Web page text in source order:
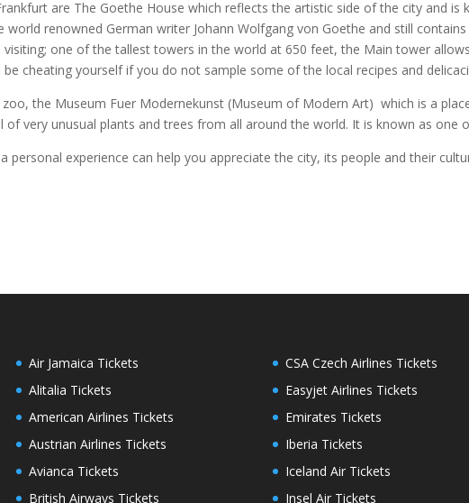
are The Goethe House which reflects the artistic side of the city and is
renowned German writer Johann Wolfgang von Goethe and still
one of the tallest towers in the world at 650 feet, the Main tower
cheating yourself if you do not sample some of the local recipes and
the Museum Fuer Modernekunst (Museum of Modern Art) which is a
of very unusual plants and trees from all around the world. It is known as one
personal experience can help you appreciate the city, its people and their
Air Jamaica Tickets
Alitalia Tickets
American Airlines Tickets
Austrian Airlines Tickets
Avianca Tickets
British Airways Tickets
CSA Czech Airlines Tickets
Easyjet Airlines Tickets
Emirates Tickets
Iberia Tickets
Iceland Air Tickets
Insel Air Tickets